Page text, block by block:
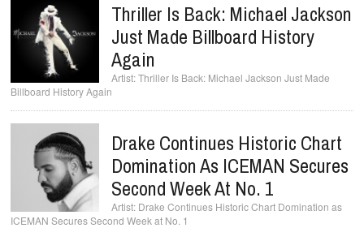
Thriller Is Back: Michael Jackson
Just Made Billboard History
Again
Thriller Is Back: Michael Jackson Just Made
Billboard History Again
Drake Continues Historic Chart
Domination As ICEMAN Secures
Second Week At No. 1
Drake Continues Historic Chart Domination as
ICEMAN Secures Second Week at No. 1